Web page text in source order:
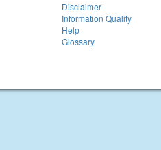
Disclaimer
Information Quality
Help
Glossary